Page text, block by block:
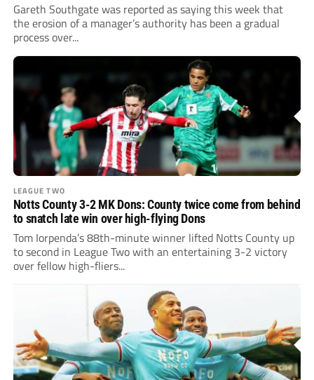
Gareth Southgate was reported as saying this week that
the erosion of a manager’s authority has been a gradual
process over...
LEAGUE TWO
Notts County 3-2 MK Dons: County twice come from behind
to snatch late win over high-flying Dons
Tom Iorpenda’s 88th-minute winner lifted Notts County up
to second in League Two with an entertaining 3-2 victory
over fellow high-fliers...